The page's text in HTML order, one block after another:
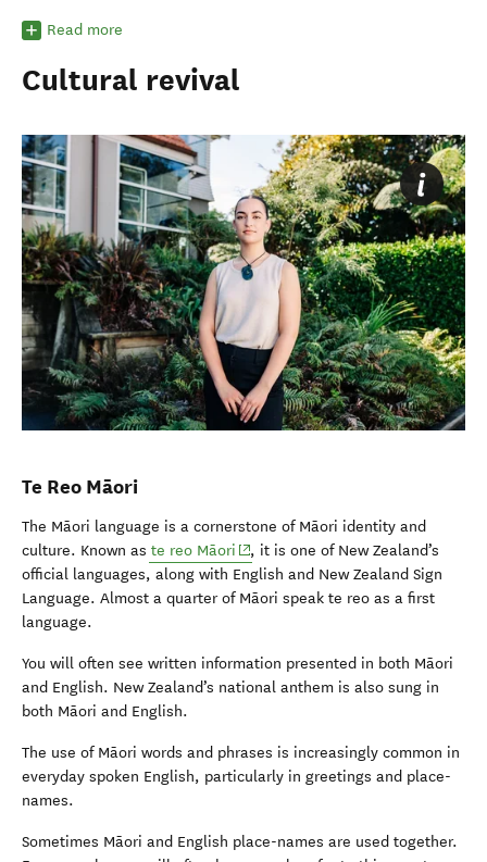
Read more
Cultural revival
Te Reo Māori
The Māori language is a cornerstone of Māori identity and
culture. Known as te reo Māori (opens in new window)
, it is one of New Zealand’s
official languages, along with English and New Zealand Sign
Language. Almost a quarter of Māori speak te reo as a first
language.
You will often see written information presented in both Māori
and English. New Zealand’s national anthem is also sung in
both Māori and English.
The use of Māori words and phrases is increasingly common in
everyday spoken English, particularly in greetings and place-
names.
Sometimes Māori and English place-names are used together.